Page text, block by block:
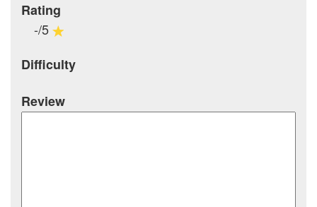
Rating
-/5
Difficulty
Review